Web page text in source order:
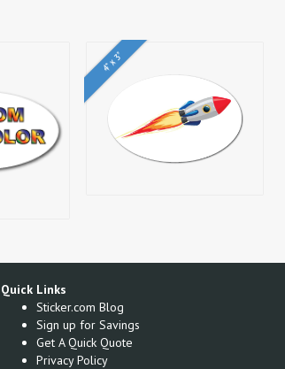
4" x 3"
Quick Links
Sticker.com Blog
Sign up for Savings
Get A Quick Quote
Privacy Policy